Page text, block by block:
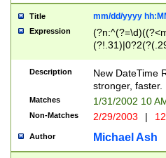
Title mm/dd/yyyy
Expression
<sep>[-./
9]|[2-
9]|1[012])(:[0-
5]\d){1,2})?$)
Description
New DateTime
stronger, faster.
Matches 1/31/2002 10
Non-Matches 2/29/2003 |
Author Michael Ash